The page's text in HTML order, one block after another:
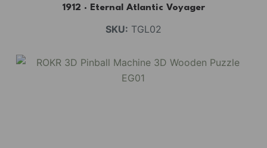
1912 · Eternal Atlantic Voyager
SKU: TGL02